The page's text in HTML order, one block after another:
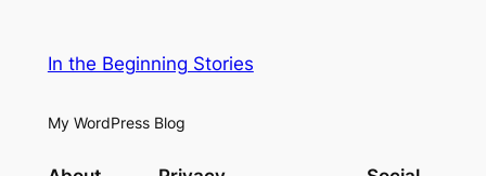
In the Beginning Stories
My WordPress Blog